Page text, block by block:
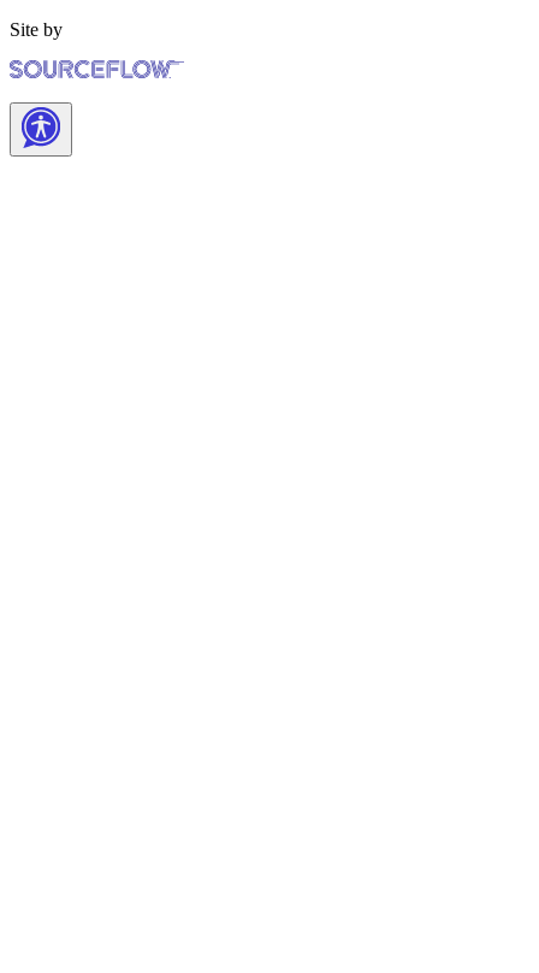
Site by